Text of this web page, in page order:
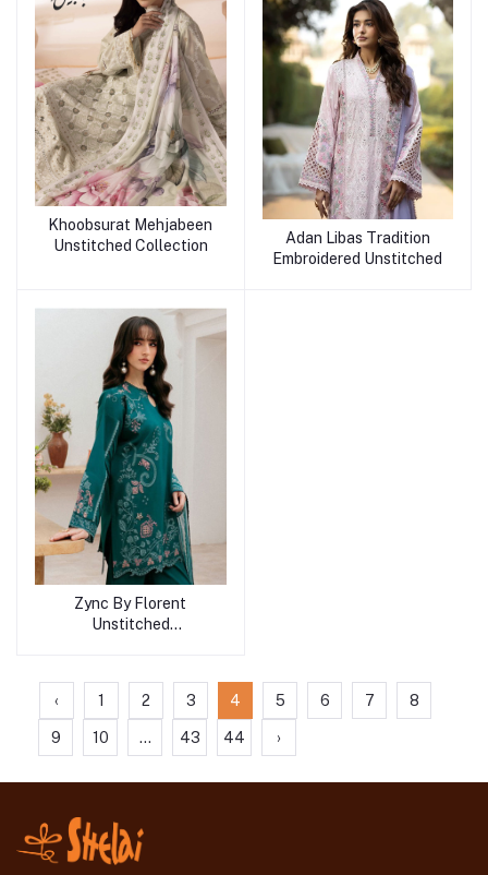
Khoobsurat Mehjabeen
Unstitched Collection
Adan Libas Tradition
Embroidered Unstitched
Zync By Florent
Unstitched
‹ 1 2 3 4 5 6 7 8
9 10 ... 43 44 ›